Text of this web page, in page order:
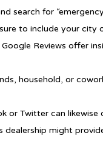
search for
to include your
Google Reviews offer
household, or
or Twitter can
dealership might